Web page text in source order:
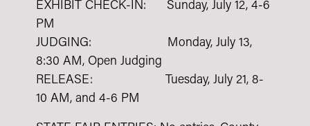
EXHIBIT CHECK-IN: Sunday, July 12, 4-6
PM
JUDGING: Monday, July 13,
8:30 AM, Open Judging
RELEASE: Tuesday, July 21, 8-
10 AM, and 4-6 PM